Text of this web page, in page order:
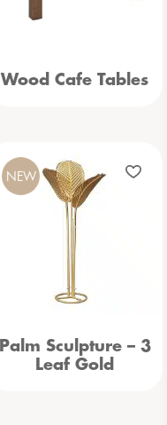
Wood Cafe Tables
Palm Sculpture – 3
Leaf Gold
NEW